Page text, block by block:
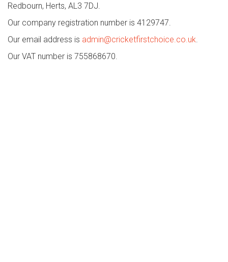
Redbourn, Herts, AL3 7DJ.
Our company registration number is 4129747.
Our email address is admin@cricketfirstchoice.co.uk.
Our VAT number is 755868670.